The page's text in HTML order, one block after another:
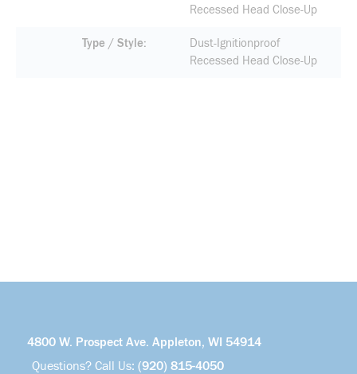
Recessed Head Close-Up
Type / Style
Dust-Ignitionproof
Recessed Head Close-Up
4800 W. Prospect Ave. Appleton, WI 54914
Questions? Call Us: (920) 815-4050